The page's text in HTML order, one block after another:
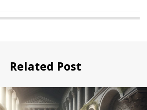
Related Post